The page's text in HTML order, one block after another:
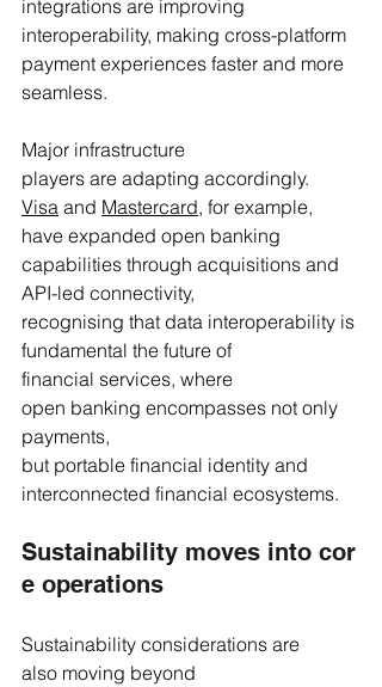
integrations are improving
interoperability, making cross-platform
payment experiences faster and more
seamless.
Major infrastructure
players are adapting accordingly.
Visa and Mastercard, for example,
have expanded open banking
capabilities through acquisitions and
API-led connectivity,
recognising that data interoperability is
fundamental the future of
financial services, where
open banking encompasses not only
payments,
but portable financial identity and
interconnected financial ecosystems.
Sustainability moves into cor
e operations
Sustainability considerations are
also moving beyond